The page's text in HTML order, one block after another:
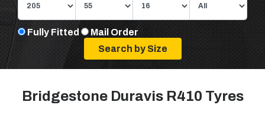
Fully Fitted Mail Order
Bridgestone Duravis R410 Tyres